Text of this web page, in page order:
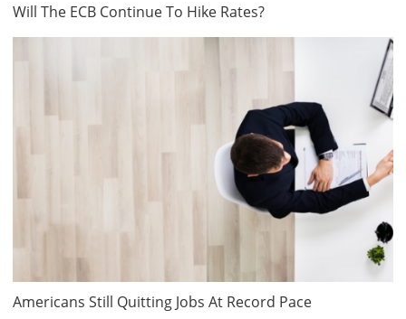
Will The ECB Continue To Hike Rates?
Americans Still Quitting Jobs At Record Pace